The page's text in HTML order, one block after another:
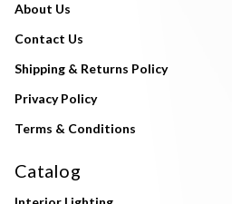
About Us
Contact Us
Shipping & Returns Policy
Privacy Policy
Terms & Conditions
Catalog